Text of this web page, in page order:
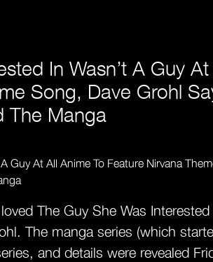
In Wasn’t A Guy
Song, Dave Grohl
The Manga
The Guy She Was
The manga series (which
and details were revealed